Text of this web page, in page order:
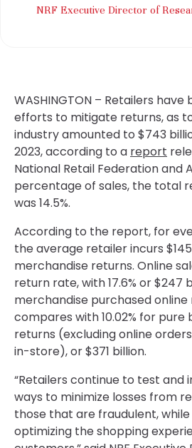
NRF Executive Director of
WASHINGTON – Retailers
efforts to mitigate returns, as
industry amounted to $743
2023, according to a report
National Retail Federation and
percentage of sales, the total
was 14.5%.
According to the report, for
the average retailer incurs
merchandise returns. Online
return rate, with 17.6% or $247
merchandise purchased
compares with 10.02% for
returns (excluding online
in-store), or $371 billion.
“Retailers continue to test and
ways to minimize losses from
those that are fraudulent,
optimizing the shopping